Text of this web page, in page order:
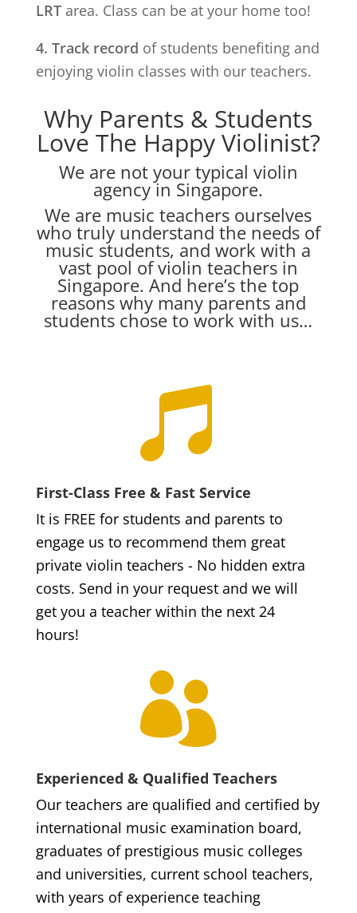
LRT area. Class can be at your home too!
4. Track record of students benefiting and
enjoying violin classes with our teachers.
Why Parents & Students
Love The Happy Violinist?
We are not your typical violin
agency in Singapore.
We are music teachers ourselves
who truly understand the needs of
music students, and work with a
vast pool of violin teachers in
Singapore. And here’s the top
reasons why many parents and
students chose to work with us…

First-Class Free & Fast Service
It is FREE for students and parents to
engage us to recommend them great
private violin teachers - No hidden extra
costs. Send in your request and we will
get you a teacher within the next 24
hours!

Experienced & Qualified Teachers
Our teachers are qualified and certified by
international music examination board,
graduates of prestigious music colleges
and universities, current school teachers,
with years of experience teaching